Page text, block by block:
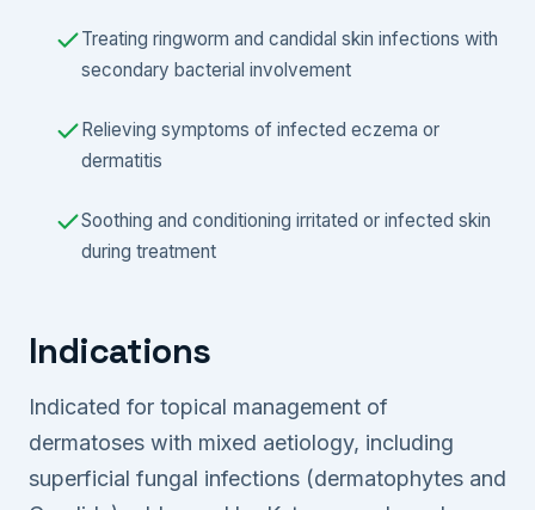
Treating ringworm and candidal skin infections with
secondary bacterial involvement
Relieving symptoms of infected eczema or
dermatitis
Soothing and conditioning irritated or infected skin
during treatment
Indications
Indicated for topical management of
dermatoses with mixed aetiology, including
superficial fungal infections (dermatophytes and